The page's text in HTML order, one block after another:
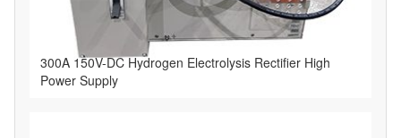
300A 150V-DC Hydrogen Electrolysis Rectifier High
Power Supply